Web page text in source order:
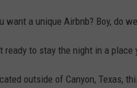
want a unique Airbnb? Boy, do
ready to stay the night in a
outside of Canyon, Texas,